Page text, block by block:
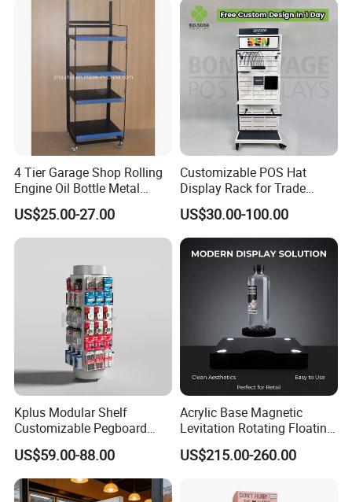
4 Tier Garage Shop Rolling
Engine Oil Bottle Metal
Display Shelf (PHY393)
US$25.00-27.00
Customizable POS Hat
Display Rack for Trade
Shows
US$30.00-100.00
Kplus Modular Shelf
Customizable Pegboard
Rotate Display Stand with
Hook for Retail Store
US$59.00-88.00
Acrylic Base Magnetic
Levitation Rotating Floating
0-2kg Shoes Bottle
Cellphone Display Racks for
US$215.00-260.00